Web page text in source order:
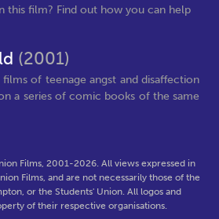
this film? Find out how you can help
(2001)
of teenage angst and disaffection
a series of comic books of the same
Films, 2001-2026. All views expressed in
Films, and are not necessarily those of the
or the Students' Union. All logos and
of their respective organisations.